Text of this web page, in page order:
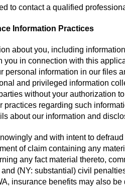
to contact a qualified
Information Practices
about you, including
you in connection with this
personal information in our files
and privileged information
without your authorization
practices regarding such
about our information and
and with intent to
of claim containing any
any fact material thereto,
(NY: substantial) civil
insurance benefits may also be